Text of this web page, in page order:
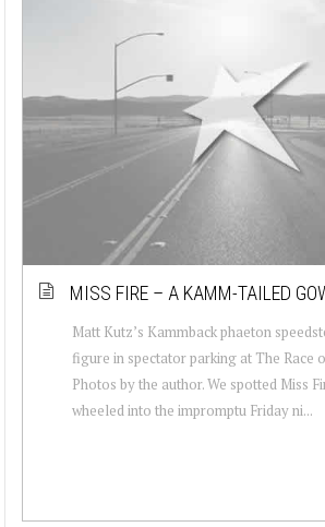
MISS FIRE – A KAMM-TAILED
Matt Kutz’s Kammback phaeton
figure in spectator parking at The Race
Photos by the author. We spotted Miss
wheeled into the impromptu Friday ni...